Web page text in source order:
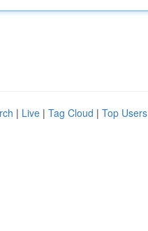
| Live | Tag Cloud | Top Users